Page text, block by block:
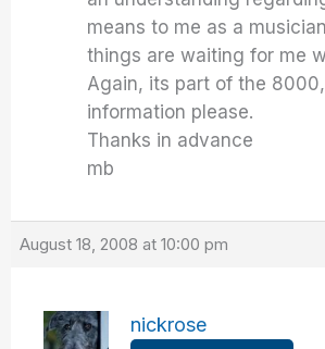
means to me as a
things are waiting for me
Again, its part of the
information please.
Thanks in advance
mb
August 18, 2008 at 10:00 pm
nickrose